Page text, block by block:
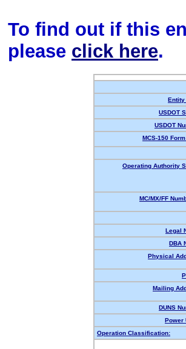
To find out if this
please click here.
Entity
USDOT
USDOT
MCS-150
Operating Authority
MC/MX/FF
Legal
DBA
Physical
Mailing
DUNS
Power
Operation Classification: